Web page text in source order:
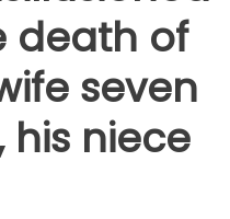
at
86
death of
seven
his niece